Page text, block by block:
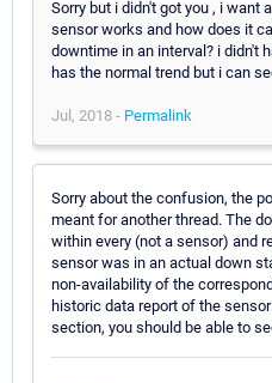
Sorry but i didn't got you , i
sensor works and how does it
downtime in an interval? i didn't
has the normal trend but i can
Jul, 2018 - Permalink
Sorry about the confusion, the
meant for another thread. The
within every (not a sensor) and
sensor was in an actual down
non-availability of the
historic data report of the
section, you should be able to